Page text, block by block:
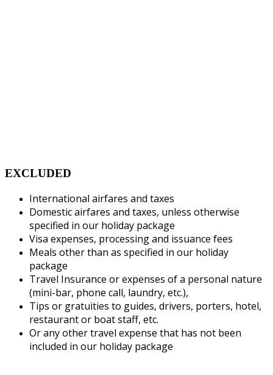
EXCLUDED
International airfares and taxes
Domestic airfares and taxes, unless otherwise
specified in our holiday package
Visa expenses, processing and issuance fees
Meals other than as specified in our holiday
package
Travel Insurance or expenses of a personal nature
(mini-bar, phone call, laundry, etc.),
Tips or gratuities to guides, drivers, porters, hotel,
restaurant or boat staff, etc.
Or any other travel expense that has not been
included in our holiday package